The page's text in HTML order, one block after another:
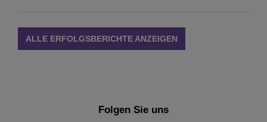
ALLE ERFOLGSBERICHTE ANZEIGEN
Folgen Sie uns